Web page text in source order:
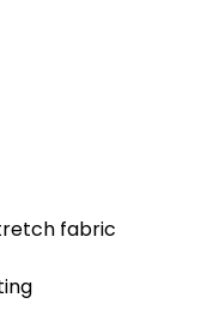
fabric